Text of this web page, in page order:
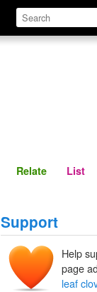
Define Relate
Relate List
Support
Help
page
leaf